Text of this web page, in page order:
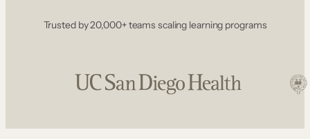
Trusted by 20,000+ teams scaling learning programs